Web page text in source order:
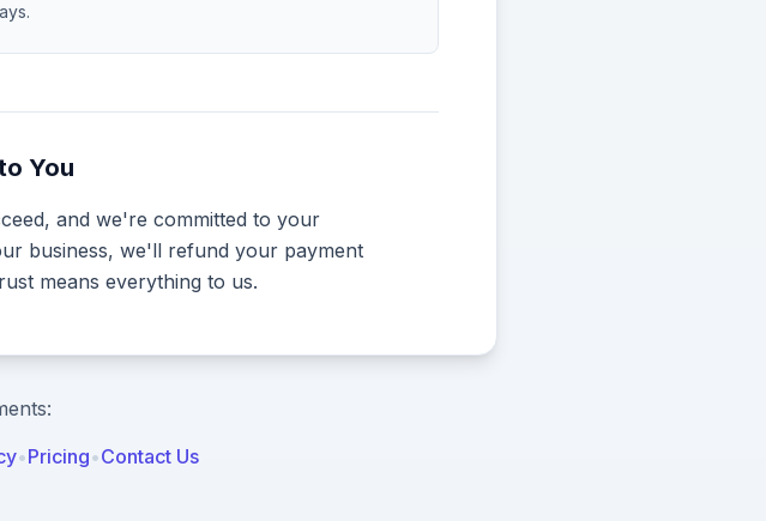
You
and we're committed to your
business, we'll refund your payment
means everything to us.
•Pricing•Contact Us